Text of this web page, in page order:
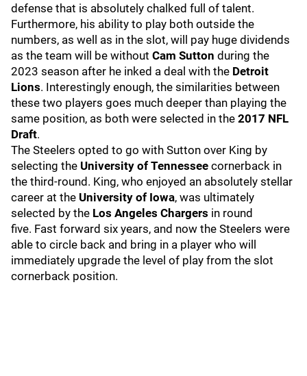
defense that is absolutely chalked full of talent.
Furthermore, his ability to play both outside the
numbers, as well as in the slot, will pay huge dividends
as the team will be without Cam Sutton during the
2023 season after he inked a deal with the Detroit
Lions. Interestingly enough, the similarities between
these two players goes much deeper than playing the
same position, as both were selected in the 2017 NFL
Draft.
The Steelers opted to go with Sutton over King by
selecting the University of Tennessee cornerback in
the third-round. King, who enjoyed an absolutely stellar
career at the University of Iowa, was ultimately
selected by the Los Angeles Chargers in round
five. Fast forward six years, and now the Steelers were
able to circle back and bring in a player who will
immediately upgrade the level of play from the slot
cornerback position.